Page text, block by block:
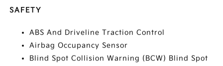
SAFETY
ABS And Driveline Traction Control
Airbag Occupancy Sensor
Blind Spot Collision Warning (BCW) Blind Spot